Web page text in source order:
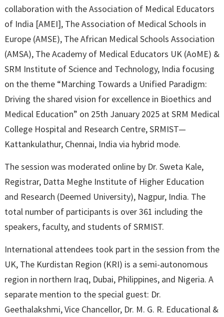
collaboration with the Association of Medical Educators
of India [AMEI], The Association of Medical Schools in
Europe (AMSE), The African Medical Schools Association
(AMSA), The Academy of Medical Educators UK (AoME) &
SRM Institute of Science and Technology, India focusing
on the theme “Marching Towards a Unified Paradigm:
Driving the shared vision for excellence in Bioethics and
Medical Education” on 25th January 2025 at SRM Medical
College Hospital and Research Centre, SRMIST—
Kattankulathur, Chennai, India via hybrid mode.
The session was moderated online by Dr. Sweta Kale,
Registrar, Datta Meghe Institute of Higher Education
and Research (Deemed University), Nagpur, India. The
total number of participants is over 361 including the
speakers, faculty, and students of SRMIST.
International attendees took part in the session from the
UK, The Kurdistan Region (KRI) is a semi-autonomous
region in northern Iraq, Dubai, Philippines, and Nigeria. A
separate mention to the special guest: Dr.
Geethalakshmi, Vice Chancellor, Dr. M. G. R. Educational &